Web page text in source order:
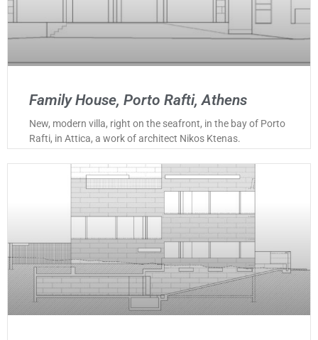
Family House, Porto Rafti, Athens
New, modern villa, right on the seafront, in the bay of Porto
Rafti, in Attica, a work of architect Nikos Ktenas.